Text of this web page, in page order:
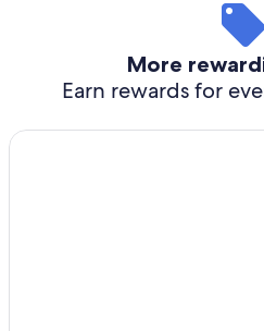
More
Earn rewards for